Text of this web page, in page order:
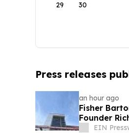
29 30
Press releases
an hour ago
Fisher
Founder
EIN